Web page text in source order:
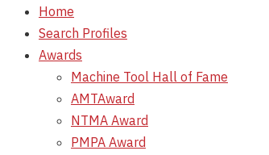
Home
Search Profiles
Awards
Machine Tool Hall of Fame
AMTAward
NTMA Award
PMPA Award